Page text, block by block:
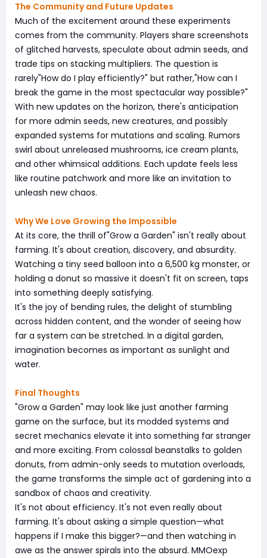
The Community and Future Updates
Much of the excitement around these experiments
comes from the community. Players share screenshots
of glitched harvests, speculate about admin seeds, and
trade tips on stacking multipliers. The question is
rarely"How do I play efficiently?" but rather,"How can I
break the game in the most spectacular way possible?"
With new updates on the horizon, there's anticipation
for more admin seeds, new creatures, and possibly
expanded systems for mutations and scaling. Rumors
swirl about unreleased mushrooms, ice cream plants,
and other whimsical additions. Each update feels less
like routine patchwork and more like an invitation to
unleash new chaos.
Why We Love Growing the Impossible
At its core, the thrill of"Grow a Garden" isn't really about
farming. It's about creation, discovery, and absurdity.
Watching a tiny seed balloon into a 6,500 kg monster, or
holding a donut so massive it doesn't fit on screen, taps
into something deeply satisfying.
It's the joy of bending rules, the delight of stumbling
across hidden content, and the wonder of seeing how
far a system can be stretched. In a digital garden,
imagination becomes as important as sunlight and
water.
Final Thoughts
"Grow a Garden" may look like just another farming
game on the surface, but its modded systems and
secret mechanics elevate it into something far stranger
and more exciting. From colossal beanstalks to golden
donuts, from admin-only seeds to mutation overloads,
the game transforms the simple act of gardening into a
sandbox of chaos and creativity.
It's not about efficiency. It's not even really about
farming. It's about asking a simple question—what
happens if I make this bigger?—and then watching in
awe as the answer spirals into the absurd. MMOexp